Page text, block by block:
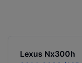
Lexus Nx300h